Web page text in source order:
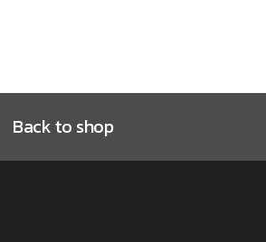
be
on
the
Back to shop